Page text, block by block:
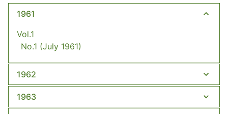
1961
Vol.1
No.1 (July 1961)
1962
1963